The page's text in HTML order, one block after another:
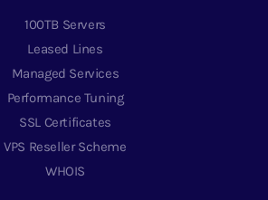
100TB Servers
Leased Lines
Managed Services
Performance Tuning
SSL Certificates
VPS Reseller Scheme
WHOIS